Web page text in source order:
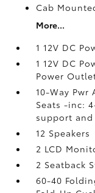
Cab
More...
1 12V DC
1 12V DC
Power
10-Way
Seats -inc:
support
12 Speakers
2 LCD
2 Seatback
60-40